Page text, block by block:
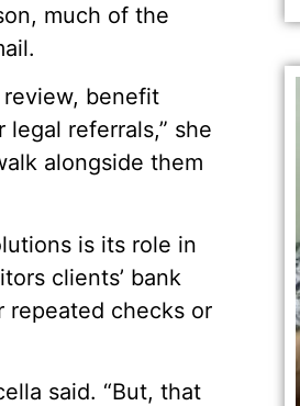
much of the
review, benefit
referrals,” she
alongside them
is its role in
clients’ bank
repeated checks or
said. “But, that